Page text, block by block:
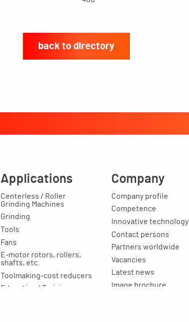
back to directory
Applications
Centerless / Roller
Grinding Machines
Grinding
Tools
Fans
E-motor rotors, rollers,
shafts, etc.
Toolmaking-cost reducers
Education / Training
Company
Company profile
Competence
Innovative technology
Contact persons
Partners worldwide
Vacancies
Latest news
Image brochure